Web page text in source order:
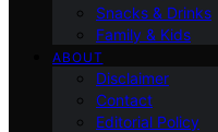
Snacks & Drinks
Family & Kids
ABOUT
Disclaimer
Contact
Editorial Policy